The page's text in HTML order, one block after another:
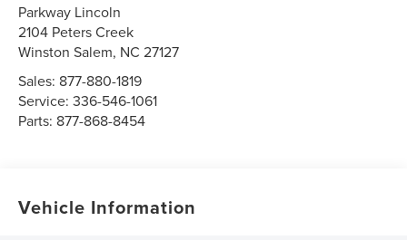
Parkway Lincoln
2104 Peters Creek
Winston Salem, NC 27127
Sales: 877-880-1819
Service:336-546-1061
Parts: 877-868-8454
Vehicle Information